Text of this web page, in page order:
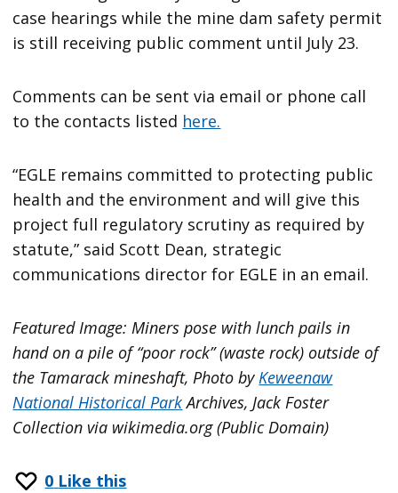
case hearings while the mine dam safety permit
is still receiving public comment until July 23.
Comments can be sent via email or phone call
to the contacts listed here.
“EGLE remains committed to protecting public
health and the environment and will give this
project full regulatory scrutiny as required by
statute,” said Scott Dean, strategic
communications director for EGLE in an email.
Featured Image: Miners pose with lunch pails in
hand on a pile of “poor rock” (waste rock) outside of
the Tamarack mineshaft, Photo byKeweenaw
National Historical ParkArchives, Jack Foster
Collection via wikimedia.org (Public Domain)
0 Like this